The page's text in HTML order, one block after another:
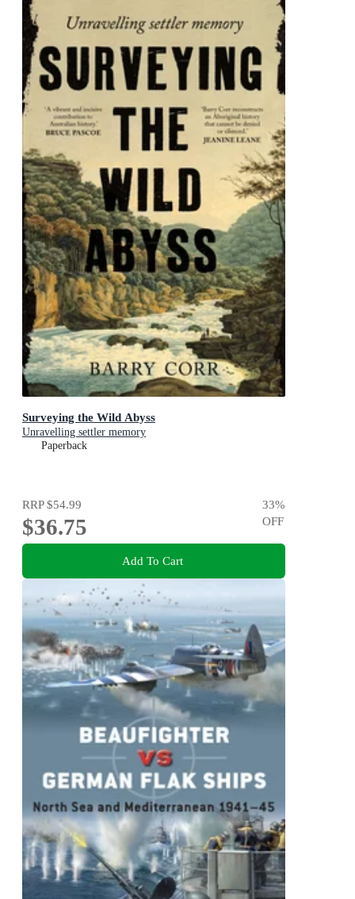
Surveying the Wild Abyss
Unravelling settler memory
Paperback
RRP$54.99
$36.75
33%
OFF
Add To Cart